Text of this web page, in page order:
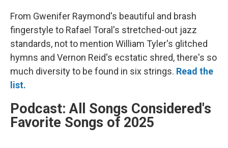
From Gwenifer Raymond's beautiful and brash
fingerstyle to Rafael Toral's stretched-out jazz
standards, not to mention William Tyler's glitched
hymns and Vernon Reid's ecstatic shred, there's so
much diversity to be found in six strings. Read the
list.
Podcast: All Songs Considered's
Favorite Songs of 2025